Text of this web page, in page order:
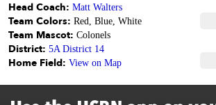
Head Coach: Matt Walters
Team Colors: Red, Blue, White
Team Mascot: Colonels
District: 5A District 14
Home Field: View on Map